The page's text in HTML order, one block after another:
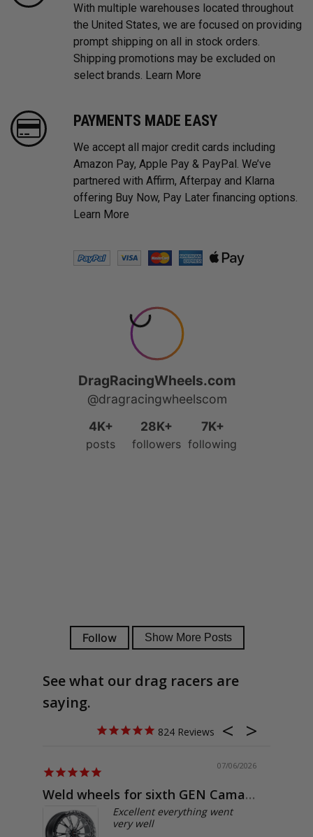
With multiple warehouses located throughout
the United States, we are focused on providing
prompt shipping on all in stock orders.
Shipping promotions may be excluded on
select brands. Learn More
PAYMENTS MADE EASY
We accept all major credit cards including
Amazon Pay, Apple Pay & PayPal. We’ve
partnered with Affirm, Afterpay and Klarna
offering Buy Now, Pay Later financing options.
Learn More
See what our drag racers are
saying.
824
07/06/2026
Weld wheels for sixth GEN Camaro
Excellent everything went
very well